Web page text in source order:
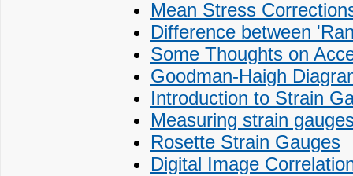
Mean Stress
Difference between
Some Thoughts on
Goodman-Haigh
Introduction to Strain
Measuring strain
Rosette Strain Gauges
Digital Image